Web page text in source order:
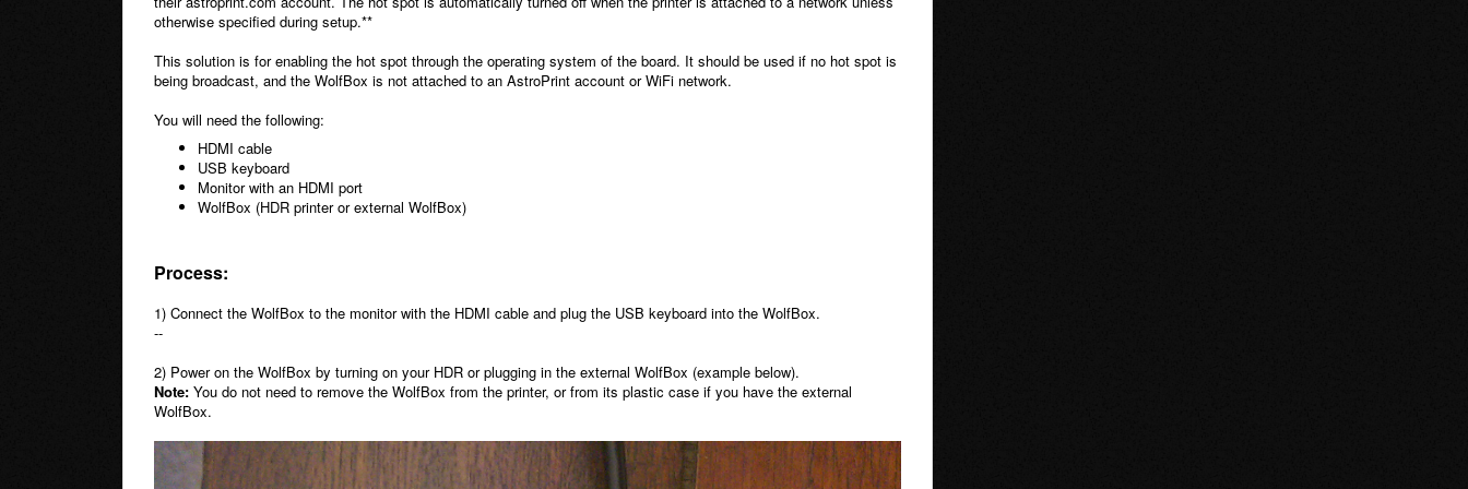
otherwise specified during setup.**
This solution is for enabling the hot spot through the operating system of the board. It should be used if no hot spot is
being broadcast, and the WolfBox is not attached to an AstroPrint account or WiFi network.
You will need the following:
HDMI cable
USB keyboard
Monitor with an HDMI port
WolfBox (HDR printer or external WolfBox)
Process:
1) Connect the WolfBox to the monitor with the HDMI cable and plug the USB keyboard into the WolfBox.
--
2) Power on the WolfBox by turning on your HDR or plugging in the external WolfBox (example below).
Note: You do not need to remove the WolfBox from the printer, or from its plastic case if you have the external
WolfBox.